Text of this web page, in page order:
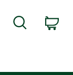
My AccountSearch